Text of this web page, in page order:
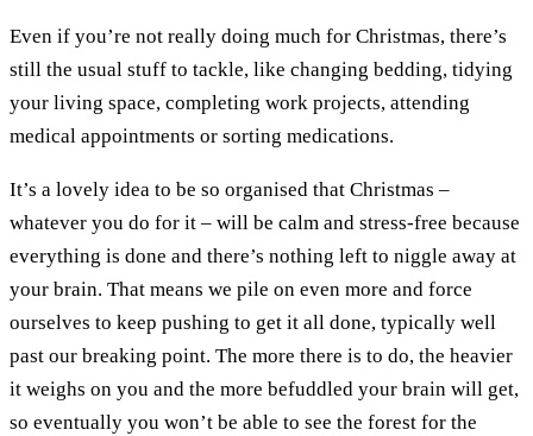
Even if you’re not really doing much for Christmas, there’s
still the usual stuff to tackle, like changing bedding, tidying
your living space, completing work projects, attending
medical appointments or sorting medications.
It’s a lovely idea to be so organised that Christmas –
whatever you do for it – will be calm and stress-free because
everything is done and there’s nothing left to niggle away at
your brain. That means we pile on even more and force
ourselves to keep pushing to get it all done, typically well
past our breaking point. The more there is to do, the heavier
it weighs on you and the more befuddled your brain will get,
so eventually you won’t be able to see the forest for the